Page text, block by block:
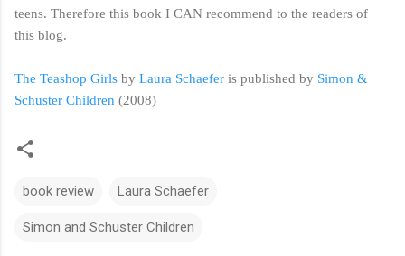
teens. Therefore this book I CAN recommend to the readers of
this blog.
The Teashop Girls by Laura Schaefer is published by Simon &
Schuster Children (2008)
book review Laura Schaefer
Simon and Schuster Children